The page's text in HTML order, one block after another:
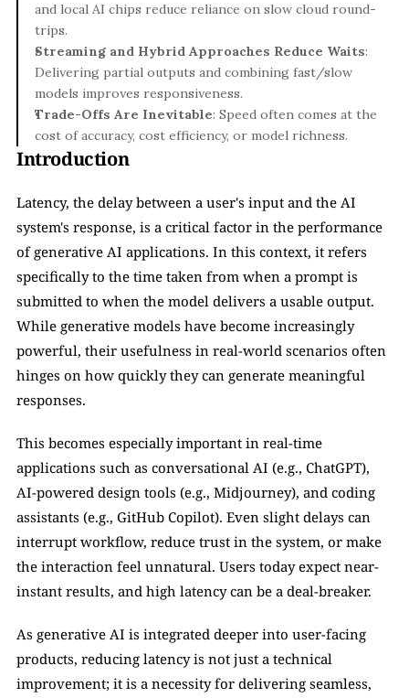
and local AI chips reduce reliance on slow cloud round-
trips.
Streaming and Hybrid Approaches Reduce Waits:
Delivering partial outputs and combining fast/slow
models improves responsiveness.
Trade-Offs Are Inevitable: Speed often comes at the
cost of accuracy, cost efficiency, or model richness.
Introduction
Latency, the delay between a user's input and the AI
system's response, is a critical factor in the performance
of generative AI applications. In this context, it refers
specifically to the time taken from when a prompt is
submitted to when the model delivers a usable output.
While generative models have become increasingly
powerful, their usefulness in real-world scenarios often
hinges on how quickly they can generate meaningful
responses.
This becomes especially important in real-time
applications such as conversational AI (e.g., ChatGPT),
AI-powered design tools (e.g., Midjourney), and coding
assistants (e.g., GitHub Copilot). Even slight delays can
interrupt workflow, reduce trust in the system, or make
the interaction feel unnatural. Users today expect near-
instant results, and high latency can be a deal-breaker.
As generative AI is integrated deeper into user-facing
products, reducing latency is not just a technical
improvement; it is a necessity for delivering seamless,